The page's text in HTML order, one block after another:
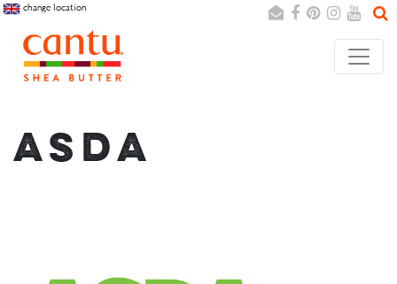
change location
ASDA